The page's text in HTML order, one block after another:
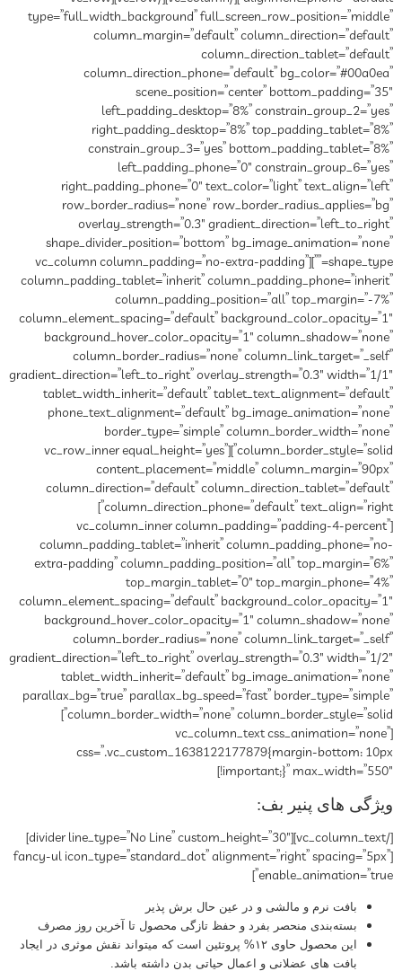
type=”full_width_background” full_screen_row_position=”middle”
column_margin=”default” column_direction=”default”
column_direction_tablet=”default”
column_direction_phone=”default” bg_color=”#00a0ea”
scene_position=”center” bottom_padding=”35″
left_padding_desktop=”8%” constrain_group_2=”yes”
right_padding_desktop=”8%” top_padding_tablet=”8%”
constrain_group_3=”yes” bottom_padding_tablet=”8%”
left_padding_phone=”0″ constrain_group_6=”yes”
right_padding_phone=”0″ text_color=”light” text_align=”left”
row_border_radius=”none” row_border_radius_applies=”bg”
overlay_strength=”0.3″ gradient_direction=”left_to_right”
shape_divider_position=”bottom” bg_image_animation=”none”
shape_type=””][vc_column column_padding=”no-extra-padding”
column_padding_tablet=”inherit” column_padding_phone=”inherit”
column_padding_position=”all” top_margin=”-7%”
column_element_spacing=”default” background_color_opacity=”1″
background_hover_color_opacity=”1″ column_shadow=”none”
column_border_radius=”none” column_link_target=”_self”
gradient_direction=”left_to_right” overlay_strength=”0.3″ width=”1/1″
tablet_width_inherit=”default” tablet_text_alignment=”default”
phone_text_alignment=”default” bg_image_animation=”none”
border_type=”simple” column_border_width=”none”
column_border_style=”solid”][vc_row_inner equal_height=”yes”
content_placement=”middle” column_margin=”90px”
column_direction=”default” column_direction_tablet=”default”
column_direction_phone=”default” text_align=”right”]
[vc_column_inner column_padding=”padding-4-percent”
column_padding_tablet=”inherit” column_padding_phone=”no-
extra-padding” column_padding_position=”all” top_margin=”6%”
top_margin_tablet=”0″ top_margin_phone=”4%”
column_element_spacing=”default” background_color_opacity=”1″
background_hover_color_opacity=”1″ column_shadow=”none”
column_border_radius=”none” column_link_target=”_self”
gradient_direction=”left_to_right” overlay_strength=”0.3″ width=”1/2″
tablet_width_inherit=”default” bg_image_animation=”none”
parallax_bg=”true” parallax_bg_speed=”fast” border_type=”simple”
column_border_width=”none” column_border_style=”solid”]
[vc_column_text css_animation=”none”
css=”.vc_custom_1638122177879{margin-bottom: 10px
!important;}” max_width=”550″]
ویژگی های پنیر بف:
[/vc_column_text][divider line_type=”No Line” custom_height=”30″]
[fancy-ul icon_type=”standard_dot” alignment=”right” spacing=”5px”
enable_animation=”true”]
بافت نرم و مالشی و در عین حال برش پذیر
بسته‌بندی منحصر بفرد و حفظ تازگی محصول تا آخرین روز مصرف
این محصول حاوی ۱۲% پروتئین است که میتواند نقش موثری در ایجاد
بافت های عضلانی و اعمال حیاتی بدن داشته باشد.